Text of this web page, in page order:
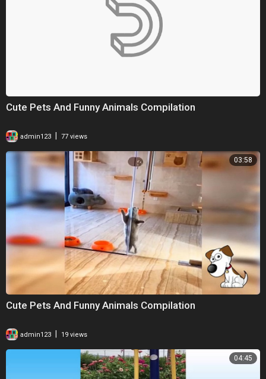
Cute Pets And Funny Animals Compilation
admin123 77 views
03:58
Cute Pets And Funny Animals Compilation
admin123 19 views
04:45